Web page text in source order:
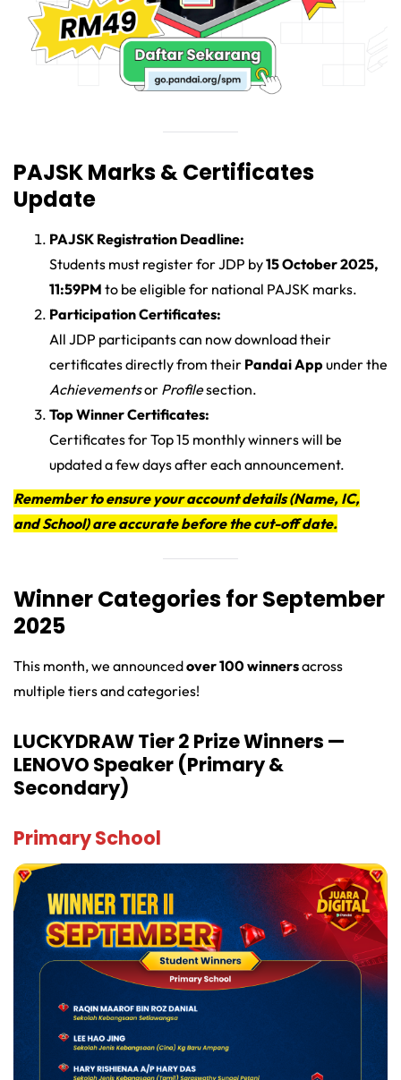
PAJSK Marks & Certificates
Update
PAJSK Registration Deadline:
Students must register for JDP by15 October 2025,
11:59PM to be eligible for national PAJSK marks.
Participation Certificates:
All JDP participants can now download their
certificates directly from their Pandai Appunder the
Achievementsor Profilesection.
Top Winner Certificates:
Certificates for Top 15 monthly winners will be
updated a few days after each announcement.
Remember to ensure your account details (Name, IC,
and School) are accurate before the cut-off date.
Winner Categories for September
2025
This month, we announcedover 100 winnersacross
multiple tiers and categories!
LUCKYDRAW Tier 2 Prize Winners —
LENOVO Speaker (Primary &
Secondary)
Primary School